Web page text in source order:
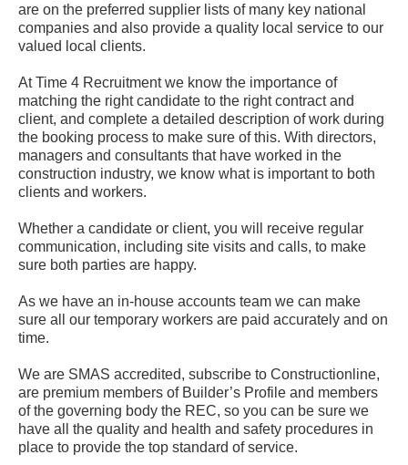
are on the preferred supplier lists of many key national
companies and also provide a quality local service to our
valued local clients.
At Time 4 Recruitment we know the importance of
matching the right candidate to the right contract and
client, and complete a detailed description of work during
the booking process to make sure of this. With directors,
managers and consultants that have worked in the
construction industry, we know what is important to both
clients and workers.
Whether a candidate or client, you will receive regular
communication, including site visits and calls, to make
sure both parties are happy.
As we have an in-house accounts team we can make
sure all our temporary workers are paid accurately and on
time.
We are SMAS accredited, subscribe to Constructionline,
are premium members of Builder’s Profile and members
of the governing body the REC, so you can be sure we
have all the quality and health and safety procedures in
place to provide the top standard of service.